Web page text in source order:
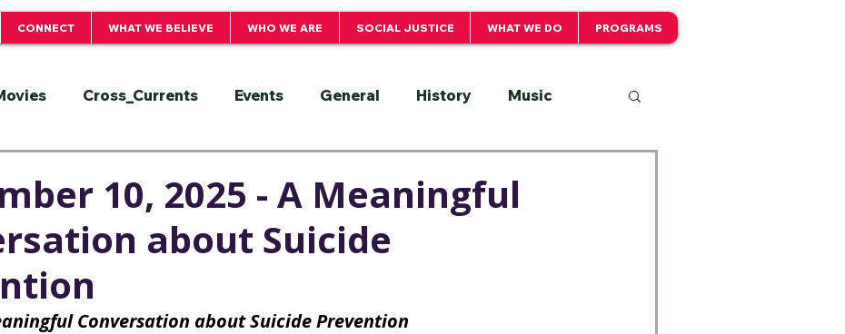
CONNECT WHAT WE BELIEVE WHO WE ARE SOCIAL JUSTICE WHAT WE DO PROGRAMS
Cross_Currents Events General History Music
Justice Worship Worship Recap Recording
Adult Forums Housing Justice Fellowship
10, 2025 - A Meaningful
about Suicide
Conversation about Suicide Prevention